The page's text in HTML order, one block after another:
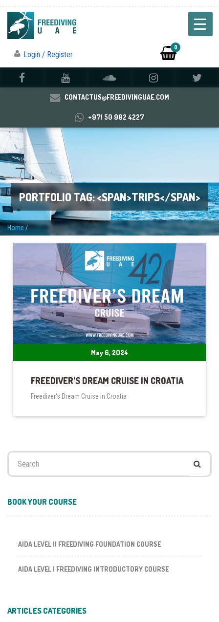
Login / Register
0
CONTACTUS@FREEDIVINGUAE.COM
+971 50 902 4227
PORTFOLIO TAG: <SPAN>TRIPS</SPAN>
Home/
May 6, 2024
FREEDIVER’S DREAM CRUISE IN CROATIA
Freediver's Dream Cruise in Croatia
Search
BOOK YOUR COURSE
AIDA LEVEL II FREEDIVING FOUNDATION COURSE
AIDA LEVEL I FREEDIVING INTRODUCTORY COURSE
ARTICLES CATEGORIES